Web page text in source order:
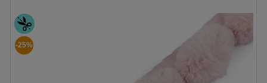
-25%